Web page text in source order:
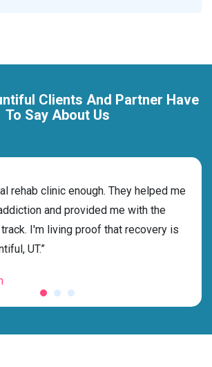
Clients And Partner Have
To Say About Us
rehab clinic enough. They helped me
and provided me with the
I'm living proof that recovery is
UT.”